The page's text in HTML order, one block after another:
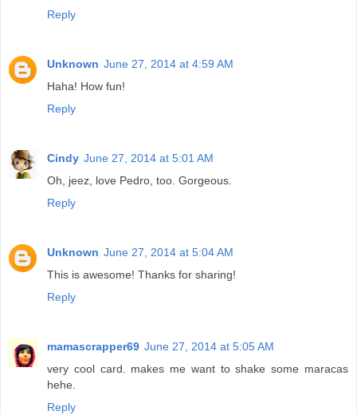
Reply
Unknown June 27, 2014 at 4:59 AM
Haha! How fun!
Reply
Cindy June 27, 2014 at 5:01 AM
Oh, jeez, love Pedro, too. Gorgeous.
Reply
Unknown June 27, 2014 at 5:04 AM
This is awesome! Thanks for sharing!
Reply
mamascrapper69 June 27, 2014 at 5:05 AM
very cool card. makes me want to shake some maracas
hehe.
Reply